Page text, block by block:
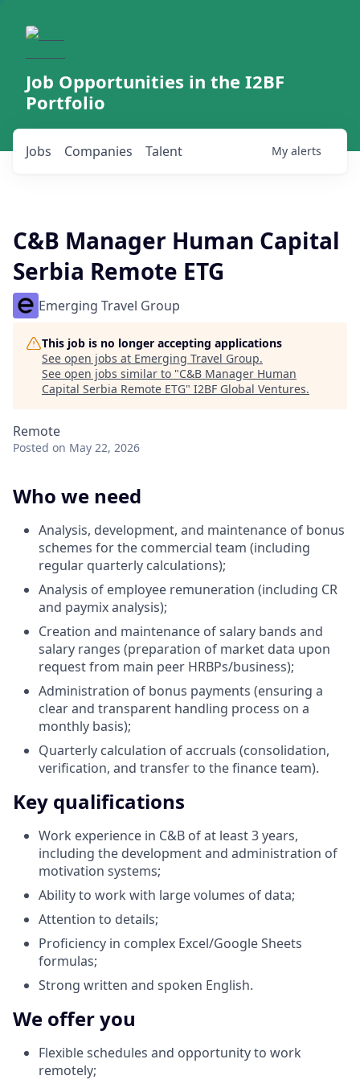
Job Opportunities in the I2BF
Portfolio
Jobs Companies Talent My alerts
C&B Manager Human Capital
Serbia Remote ETG
Emerging Travel Group
This job is no longer accepting applications
See open jobs at Emerging Travel Group.
See open jobs similar to "C&B Manager Human
Capital Serbia Remote ETG" I2BF Global Ventures.
Remote
Posted on May 22, 2026
Who we need
Analysis, development, and maintenance of bonus
schemes for the commercial team (including
regular quarterly calculations);
Analysis of employee remuneration (including CR
and paymix analysis);
Creation and maintenance of salary bands and
salary ranges (preparation of market data upon
request from main peer HRBPs/business);
Administration of bonus payments (ensuring a
clear and transparent handling process on a
monthly basis);
Quarterly calculation of accruals (consolidation,
verification, and transfer to the finance team).
Key qualifications
Work experience in C&B of at least 3 years,
including the development and administration of
motivation systems;
Ability to work with large volumes of data;
Attention to details;
Proficiency in complex Excel/Google Sheets
formulas;
Strong written and spoken English.
We offer you
Flexible schedules and opportunity to work
remotely;